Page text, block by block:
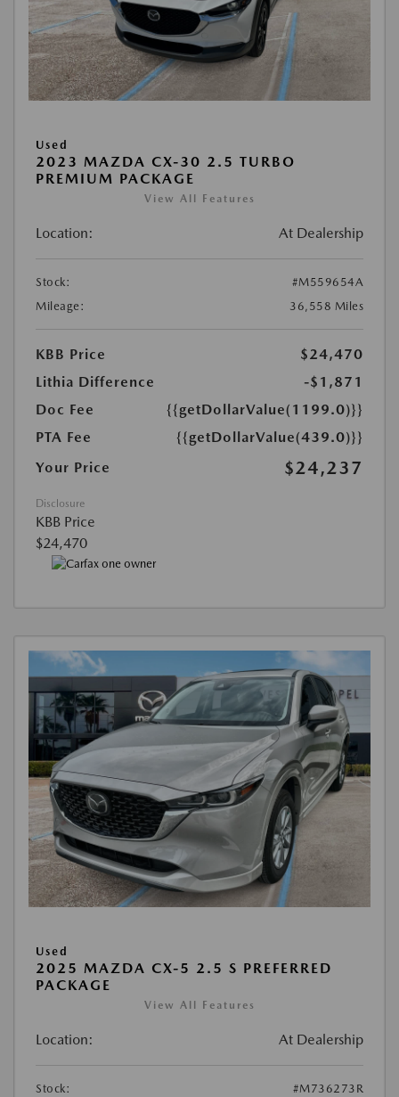
Used
2023 MAZDA CX-30 2.5 TURBO
PREMIUM PACKAGE
View All Features
Location: At Dealership
Stock:
#M559654A
Mileage:
36,558 Miles
KBB Price
$24,470
Lithia Difference
-$1,871
Doc Fee
{{getDollarValue(1199.0)}}
PTA Fee
{{getDollarValue(439.0)}}
Your Price
$24,237
Disclosure
KBB Price
$24,470
Used
2025 MAZDA CX-5 2.5 S PREFERRED
PACKAGE
View All Features
Location: At Dealership
Stock:
#M736273R